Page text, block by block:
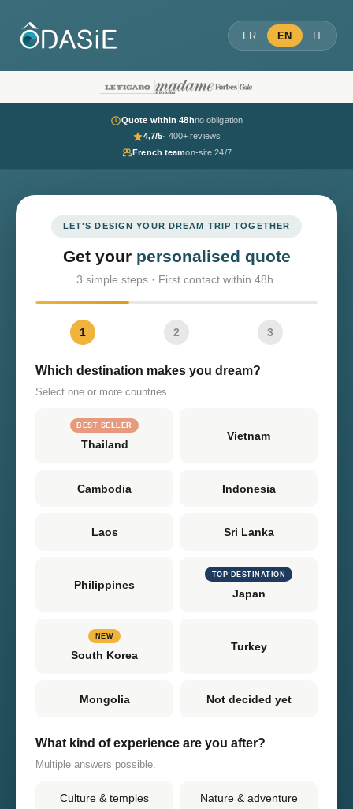
FR EN IT
Quote within 48hno obligation
4,7/5· 400+ reviews
French teamon-site 24/7
LET'S DESIGN YOUR DREAM TRIP TOGETHER
Get your personalised quote
3 simple steps · First contact within 48h.
1 2 3
Which destination makes you dream?
Select one or more countries.
BEST SELLER
Thailand
Vietnam
Cambodia Indonesia
Laos Sri Lanka
Philippines
TOP DESTINATION
Japan
NEW
South Korea
Turkey
Mongolia Not decided yet
What kind of experience are you after?
Multiple answers possible.
Culture & temples Nature & adventure